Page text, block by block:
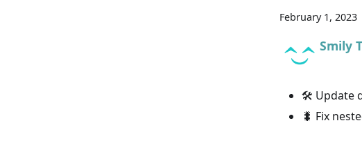
February 1, 2023
Smily
🛠 Update
🐛 Fix